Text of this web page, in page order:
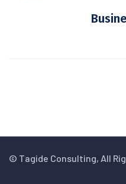
© Tagide Consulting, All